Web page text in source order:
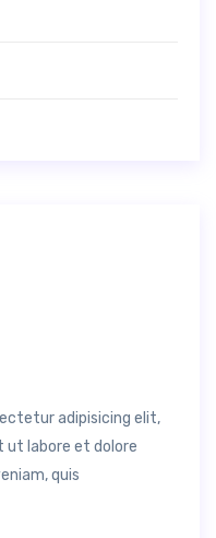
adipisicing elit,
ut labore et dolore
quis